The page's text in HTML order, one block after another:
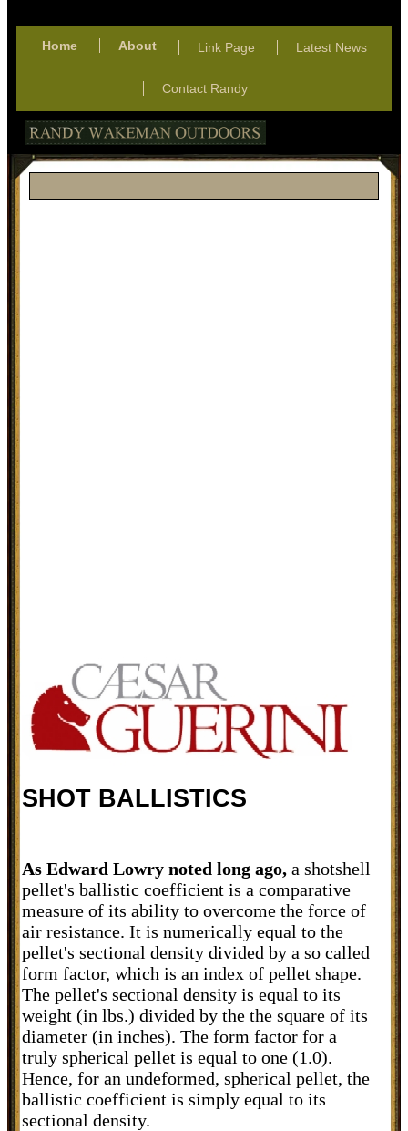
Home About Link Page Latest News
Contact Randy
SHOT BALLISTICS
As Edward Lowry noted long ago, a shotshell
pellet's ballistic coefficient is a comparative
measure of its ability to overcome the force of
air resistance. It is numerically equal to the
pellet's sectional density divided by a so called
form factor, which is an index of pellet shape.
The pellet's sectional density is equal to its
weight (in lbs.) divided by the the square of its
diameter (in inches). The form factor for a
truly spherical pellet is equal to one (1.0).
Hence, for an undeformed, spherical pellet, the
ballistic coefficient is simply equal to its
sectional density.